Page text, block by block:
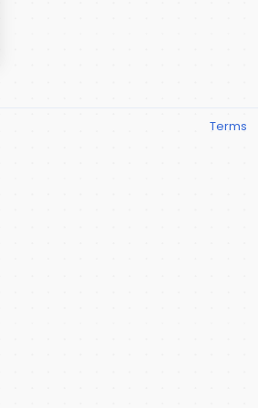
Terms